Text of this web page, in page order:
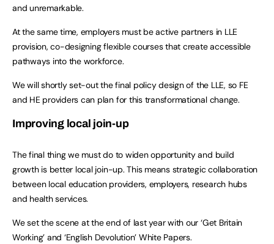
and unremarkable.
At the same time, employers must be active partners in LLE
provision, co-designing flexible courses that create accessible
pathways into the workforce.
We will shortly set-out the final policy design of the LLE, so FE
and HE providers can plan for this transformational change.
Improving local join-up
The final thing we must do to widen opportunity and build
growth is better local join-up. This means strategic collaboration
between local education providers, employers, research hubs
and health services.
We set the scene at the end of last year with our ‘Get Britain
Working’ and ‘English Devolution’ White Papers.